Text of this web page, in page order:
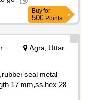
Buy for
500 Points
Security Services
Agra, Uttar
seal metal
17 mm,ss hex 28